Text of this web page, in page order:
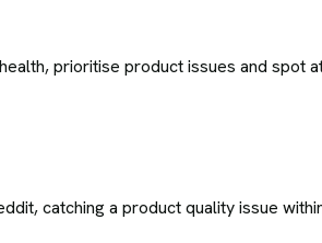
prioritise product issues and spot
catching a product quality issue